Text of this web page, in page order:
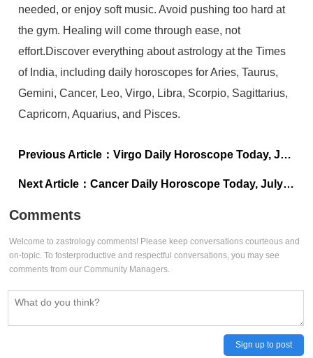
needed, or enjoy soft music. Avoid pushing too hard at
the gym. Healing will come through ease, not
effort.Discover everything about astrology at the Times
of India, including daily horoscopes for Aries, Taurus,
Gemini, Cancer, Leo, Virgo, Libra, Scorpio, Sagittarius,
Capricorn, Aquarius, and Pisces.
Previous Article：Virgo Daily Horoscope Today, July 01, 2025: Let boundaries bring you peace
Next Article：Cancer Daily Horoscope Today, July 01, 2025: Stillness reveals true strength
Comments
Welcome to zastrology comments! Please keep conversations courteous and
on-topic. To fosterproductive and respectful conversations, you may see
comments from our Community Managers.
Sign up to post